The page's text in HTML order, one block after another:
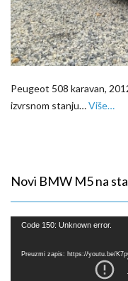
Peugeot 508 karavan,
izvrsnom stanju…Više…
Novi BMW M5 na
Reproduktor
Code 150: Unknown error.
Preuzmi zapis: https://youtu.be/